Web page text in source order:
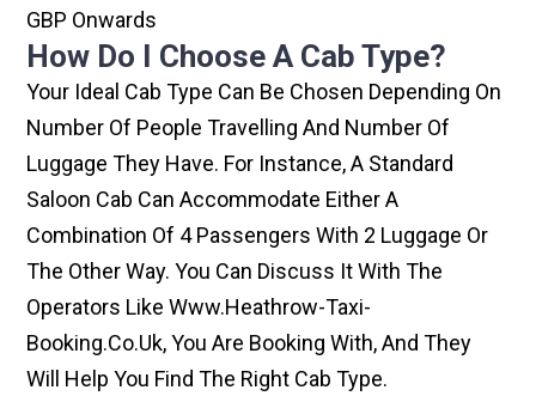
GBP Onwards
How Do I Choose A Cab Type?
Your Ideal Cab Type Can Be Chosen Depending On
Number Of People Travelling And Number Of
Luggage They Have. For Instance, A Standard
Saloon Cab Can Accommodate Either A
Combination Of 4 Passengers With 2 Luggage Or
The Other Way. You Can Discuss It With The
Operators Like Www.heathrow-Taxi-
Booking.co.uk, You Are Booking With, And They
Will Help You Find The Right Cab Type.